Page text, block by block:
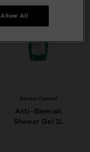
Derma Control
Anti-Blemish
Shower Gel 1L
Allow All